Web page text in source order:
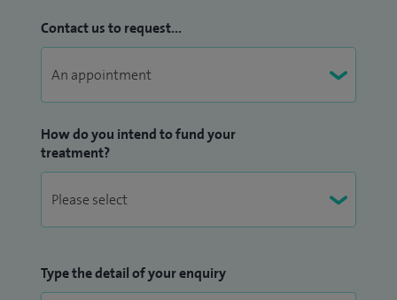
Contact us to request...
How do you intend to fund your
treatment?
Type the detail of your enquiry